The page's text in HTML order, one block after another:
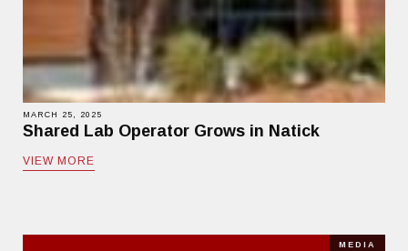
MARCH 25, 2025
Shared Lab Operator Grows in Natick
VIEW MORE
MEDIA